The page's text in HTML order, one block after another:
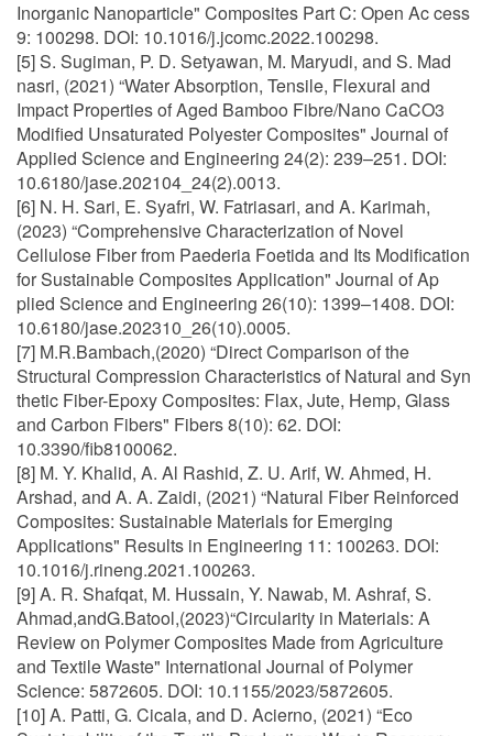
Inorganic Nanoparticle" Composites Part C: Open Ac cess
9: 100298. DOI: 10.1016/j.jcomc.2022.100298.
[5] S. Sugiman, P. D. Setyawan, M. Maryudi, and S. Mad
nasri, (2021) “Water Absorption, Tensile, Flexural and
Impact Properties of Aged Bamboo Fibre/Nano CaCO3
Modified Unsaturated Polyester Composites" Journal of
Applied Science and Engineering 24(2): 239–251. DOI:
10.6180/jase.202104_24(2).0013.
[6] N. H. Sari, E. Syafri, W. Fatriasari, and A. Karimah,
(2023) “Comprehensive Characterization of Novel
Cellulose Fiber from Paederia Foetida and Its Modification
for Sustainable Composites Application" Journal of Ap
plied Science and Engineering 26(10): 1399–1408. DOI:
10.6180/jase.202310_26(10).0005.
[7] M.R.Bambach,(2020) “Direct Comparison of the
Structural Compression Characteristics of Natural and Syn
thetic Fiber-Epoxy Composites: Flax, Jute, Hemp, Glass
and Carbon Fibers" Fibers 8(10): 62. DOI:
10.3390/fib8100062.
[8] M. Y. Khalid, A. Al Rashid, Z. U. Arif, W. Ahmed, H.
Arshad, and A. A. Zaidi, (2021) “Natural Fiber Reinforced
Composites: Sustainable Materials for Emerging
Applications" Results in Engineering 11: 100263. DOI:
10.1016/j.rineng.2021.100263.
[9] A. R. Shafqat, M. Hussain, Y. Nawab, M. Ashraf, S.
Ahmad,andG.Batool,(2023)“Circularity in Materials: A
Review on Polymer Composites Made from Agriculture
and Textile Waste" International Journal of Polymer
Science: 5872605. DOI: 10.1155/2023/5872605.
[10] A. Patti, G. Cicala, and D. Acierno, (2021) “Eco